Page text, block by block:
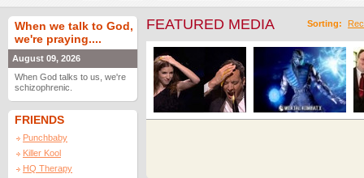
When we talk to God,
we're praying....
August 09, 2026
When God talks to us, we're
schizophrenic.
FRIENDS
Punchbaby
Killer Kool
HQ Therapy
Sorting:
FEATURED MEDIA